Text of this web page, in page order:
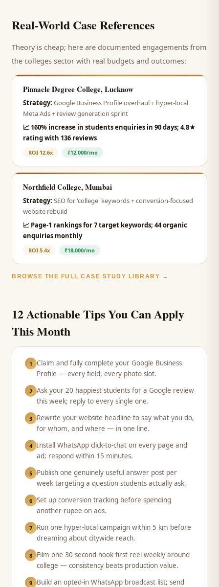
Real-World Case References
Theory is cheap; here are documented engagements from
the colleges sector with real budgets and outcomes:
Pinnacle Degree College, Lucknow
Strategy: Google Business Profile overhaul + hyper-local
Meta Ads + review generation sprint
📈 160% increase in students enquiries in 90 days; 4.8★
rating with 136 reviews
ROI 12.6x ₹12,000/mo
Northfield College, Mumbai
Strategy: SEO for 'college' keywords + conversion-focused
website rebuild
📈 Page-1 rankings for 7 target keywords; 44 organic
enquiries monthly
ROI 5.4x ₹18,000/mo
BROWSE THE FULL CASE STUDY LIBRARY →
12 Actionable Tips You Can Apply
This Month
1
Claim and fully complete your Google Business
Profile — every field, every photo slot.
2 Ask your 20 happiest students for a Google review
this week; reply to every single one.
3
Rewrite your website headline to say what you do,
for whom, and where — in one line.
4 Install WhatsApp click-to-chat on every page and
ad; respond within 15 minutes.
5
Publish one genuinely useful answer post per
week targeting a question students actually ask.
6 Set up conversion tracking before spending
another rupee on ads.
7
Run one hyper-local campaign within 5 km before
dreaming about citywide reach.
8
Film one 30-second hook-first reel weekly around
college — consistency beats production value.
9
Build an opted-in WhatsApp broadcast list; send